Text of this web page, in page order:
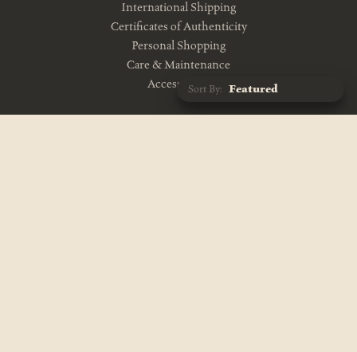
Sort By:
International Shipping
Certificates of Authenticity
Personal Shopping
Care & Maintenance
Accessibility